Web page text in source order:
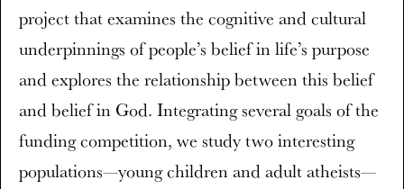
project that examines the cognitive and cultural
underpinnings of people’s belief in life’s purpose
and explores the relationship between this belief
and belief in God. Integrating several goals of the
funding competition, we study two interesting
populations—young children and adult atheists—